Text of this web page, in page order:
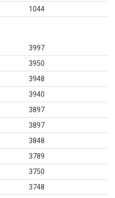
1044
3997
3950
3948
3940
3897
3897
3848
3789
3750
3748